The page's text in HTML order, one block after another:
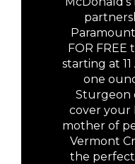
FOR FREE
starting at 11
one
Sturgeon
cover your
mother of
Vermont
the perfect